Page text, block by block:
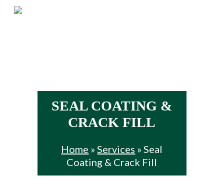
SEAL COATING &
CRACK FILL
Home »Services »Seal
Coating & Crack Fill